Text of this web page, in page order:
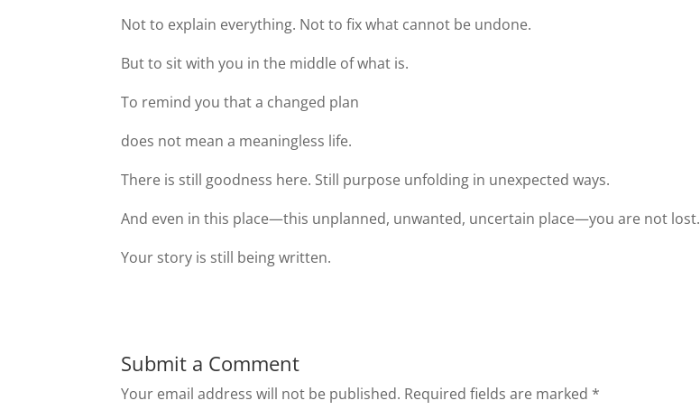
Not to explain everything. Not to fix what cannot be undone.
But to sit with you in the middle of what is.
To remind you that a changed plan
does not mean a meaningless life.
There is still goodness here. Still purpose unfolding in unexpected ways.
And even in this place—this unplanned, unwanted, uncertain place—you are not lost.
Your story is still being written.
Submit a Comment
Your email address will not be published. Required fields are marked *